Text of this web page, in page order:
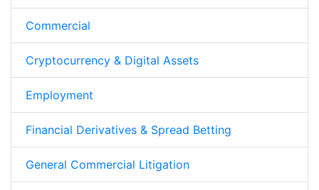
Commercial
Cryptocurrency & Digital Assets
Employment
Financial Derivatives & Spread Betting
General Commercial Litigation